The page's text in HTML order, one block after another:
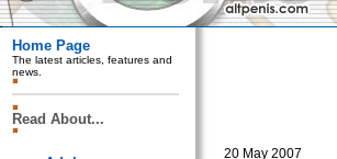
Home Page
The latest articles, features and
news.
Read About...
20 May 2007